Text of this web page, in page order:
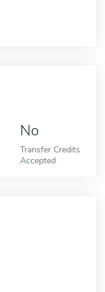
No
Transfer Credits
Accepted